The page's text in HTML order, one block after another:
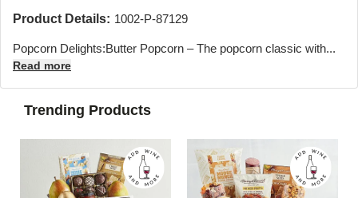
Product Details: 1002-P-87129
Popcorn Delights:Butter Popcorn – The popcorn classic with...
Read more
Trending Products